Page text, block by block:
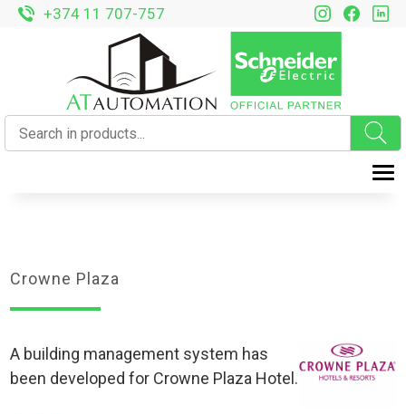
+374 11 707-757
Crowne Plaza
A building management system has
been developed for Crowne Plaza Hotel.